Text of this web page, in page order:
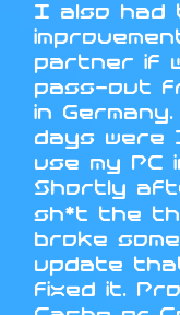
I also had
partner if
pass-out
in
days were
use my PC
Shortly
sh*t the
broke
update
fixed it.